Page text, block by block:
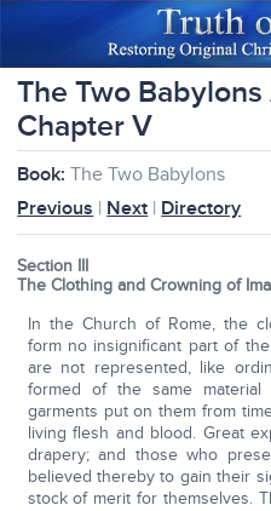
The Two
Chapter V
Book: The Two Babylons
Previous | Next | Directory
Section III
The Clothing and Crowning of
In the Church of Rome, the
form no insignificant part of
are not represented, like
formed of the same
garments put on them from
living flesh and blood. Great
drapery; and those who
believed thereby to gain their
stock of merit for themselves.